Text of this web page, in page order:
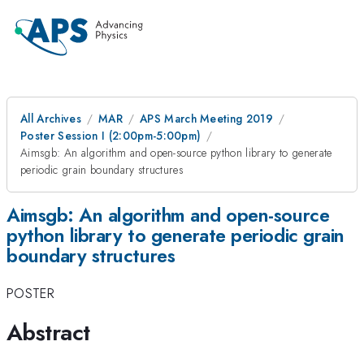
All Archives MAR
APS March Meeting 2019
Poster Session I (2:00pm-5:00pm)
Aimsgb: An algorithm and open-source python library to generate
periodic grain boundary structures
Aimsgb: An algorithm and open-source
python library to generate periodic grain
boundary structures
POSTER
Abstract